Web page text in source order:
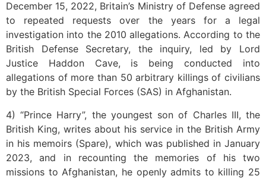
December 15, 2022, Britain’s Ministry of Defense agreed
to repeated requests over the years for a legal
investigation into the 2010 allegations. According to the
British Defense Secretary, the inquiry, led by Lord
Justice Haddon Cave, is being conducted into
allegations of more than 50 arbitrary killings of civilians
by the British Special Forces (SAS) in Afghanistan.
4) “Prince Harry”, the youngest son of Charles III, the
British King, writes about his service in the British Army
in his memoirs (Spare), which was published in January
2023, and in recounting the memories of his two
missions to Afghanistan, he openly admits to killing 25